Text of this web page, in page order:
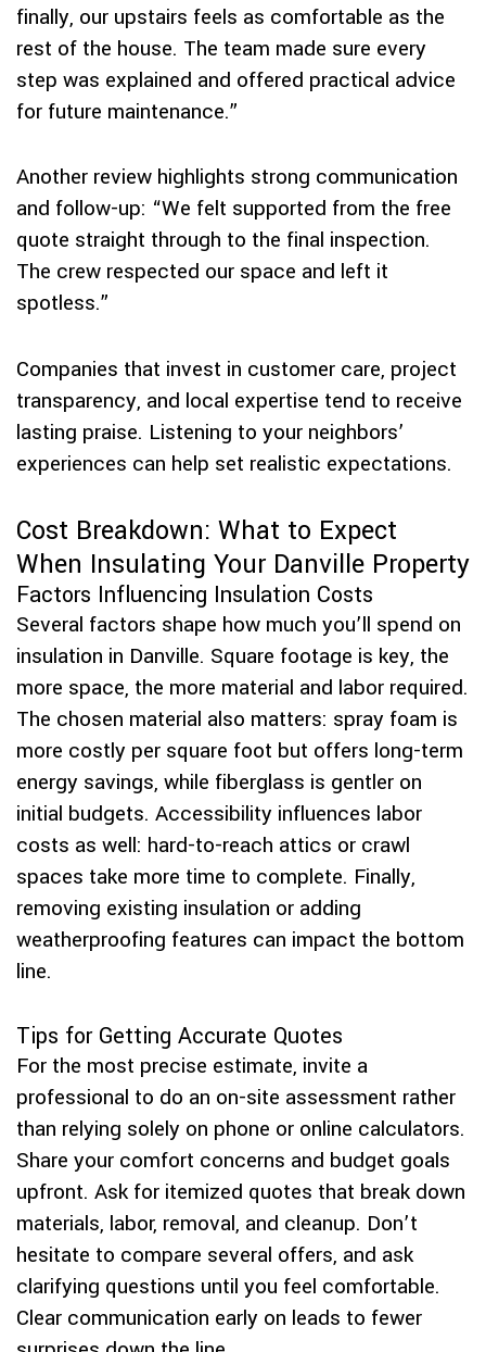
finally, our upstairs feels as comfortable as the
rest of the house. The team made sure every
step was explained and offered practical advice
for future maintenance.”
Another review highlights strong communication
and follow-up: “We felt supported from the free
quote straight through to the final inspection.
The crew respected our space and left it
spotless.”
Companies that invest in customer care, project
transparency, and local expertise tend to receive
lasting praise. Listening to your neighbors’
experiences can help set realistic expectations.
Cost Breakdown: What to Expect
When Insulating Your Danville Property
Factors Influencing Insulation Costs
Several factors shape how much you’ll spend on
insulation in Danville. Square footage is key, the
more space, the more material and labor required.
The chosen material also matters: spray foam is
more costly per square foot but offers long-term
energy savings, while fiberglass is gentler on
initial budgets. Accessibility influences labor
costs as well: hard-to-reach attics or crawl
spaces take more time to complete. Finally,
removing existing insulation or adding
weatherproofing features can impact the bottom
line.
Tips for Getting Accurate Quotes
For the most precise estimate, invite a
professional to do an on-site assessment rather
than relying solely on phone or online calculators.
Share your comfort concerns and budget goals
upfront. Ask for itemized quotes that break down
materials, labor, removal, and cleanup. Don’t
hesitate to compare several offers, and ask
clarifying questions until you feel comfortable.
Clear communication early on leads to fewer